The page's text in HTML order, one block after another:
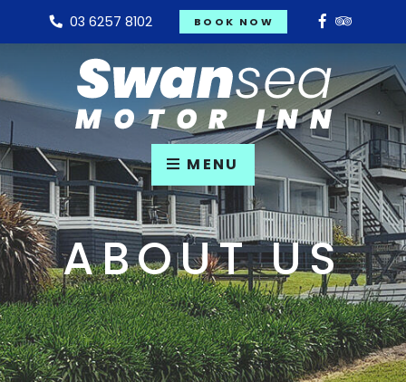
03 6257 8102 BOOK NOW
MENU
ABOUT US